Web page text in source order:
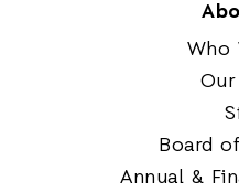
Who
Board
Annual &